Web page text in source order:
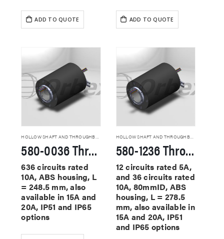
ADD TO QUOTE ADD TO QUOTE
HOLLOW SHAFT AND THROUGHBORE SLIP RINGS
580-0036 Through Hole Slip Rings
636 circuits rated
10A, ABS housing, L
= 248.5 mm, also
available in 15A and
20A, IP51 and IP65
options
HOLLOW SHAFT AND THROUGHBORE SLIP RINGS
580-1236 Through Hole Slip Rings
12 circuits rated 5A,
and 36 circuits rated
10A, 80mmID, ABS
housing, L = 278.5
mm, also available in
15A and 20A, IP51
and IP65 options